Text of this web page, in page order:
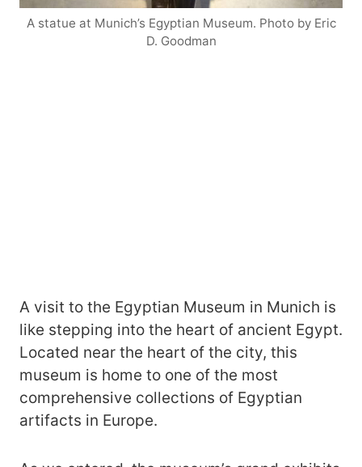
A statue at Munich’s Egyptian Museum. Photo by Eric
D. Goodman
A visit to the Egyptian Museum in Munich is
like stepping into the heart of ancient Egypt.
Located near the heart of the city, this
museum is home to one of the most
comprehensive collections of Egyptian
artifacts in Europe.